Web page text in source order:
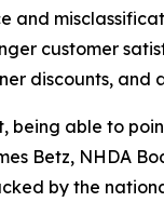
and
customer
discounts, and
being able to
Betz, NHDA
by the